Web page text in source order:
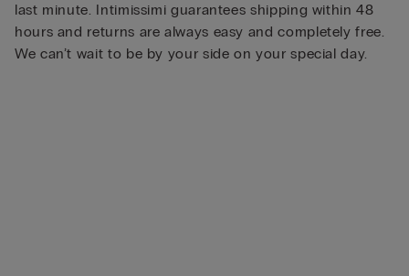
last minute. Intimissimi guarantees shipping within 48
hours and returns are always easy and completely free.
We can’t wait to be by your side on your special day.